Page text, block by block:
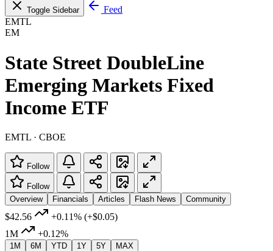
Toggle Sidebar
Feed
EMTL
EM
State Street DoubleLine
Emerging Markets Fixed
Income ETF
EMTL · CBOE
Follow
Follow
Overview
Financials Articles Flash News Community
$42.56 +0.11% (+$0.05)
1M
+0.12%
1M 6M YTD 1Y 5Y MAX